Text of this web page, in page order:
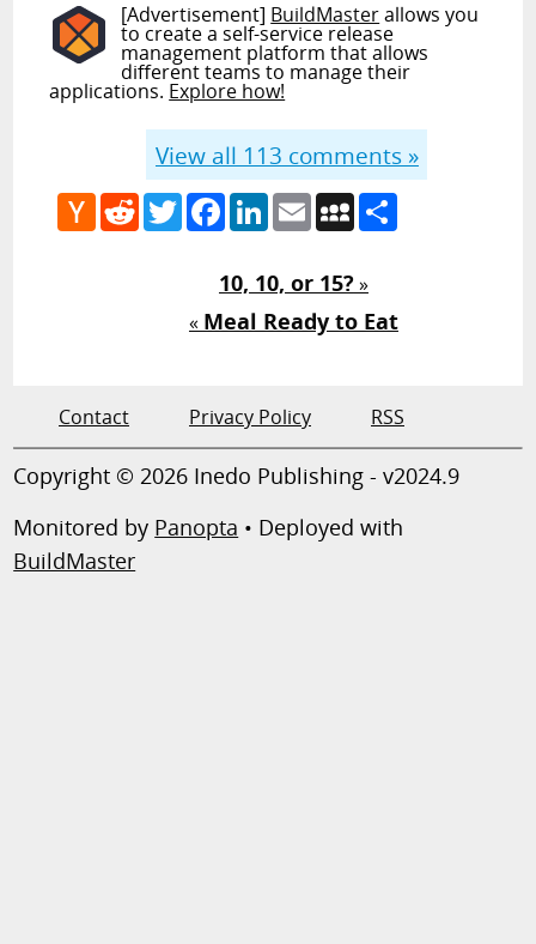
[Advertisement] BuildMasterallows you
to create a self-service release
management platform that allows
different teams to manage their
applications. Explore how!
View all 113 comments »
Hacker
News
RedditTwitterFacebook
LinkedIn
EmailMySpace
10, 10, or 15?»
« Meal Ready to Eat
Contact Privacy Policy RSS
Copyright © 2026 Inedo Publishing - v2024.9
Monitored by Panopta • Deployed with
BuildMaster